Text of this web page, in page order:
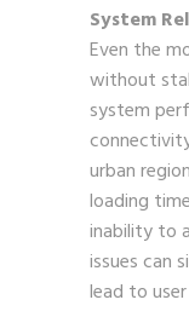
System
Even the
without
system
urban
loading
inability to
issues can
lead to